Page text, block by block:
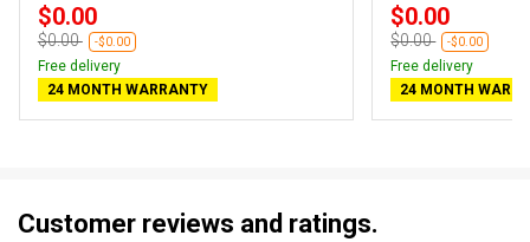
$0.00
$0.00 -$0.00
Free delivery
24 MONTH WARRANTY
$0.00
$0.00 -$0.00
Free delivery
24 MONTH
Customer reviews and ratings.